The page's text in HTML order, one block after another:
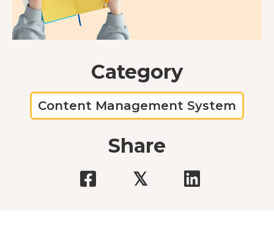
Category
Content Management System
Share
𝕏